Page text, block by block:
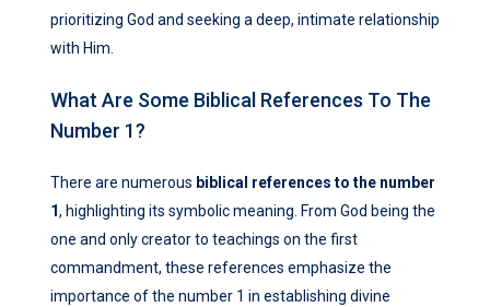
prioritizing God and seeking a deep, intimate relationship
with Him.
What Are Some Biblical References To The
Number 1?
There are numerous biblical references to the number
1, highlighting its symbolic meaning. From God being the
one and only creator to teachings on the first
commandment, these references emphasize the
importance of the number 1 in establishing divine